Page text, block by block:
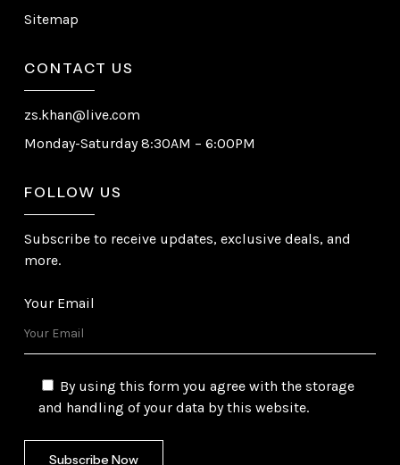
Sitemap
CONTACT US
zs.khan@live.com
Monday-Saturday 8:30AM – 6:00PM
FOLLOW US
Subscribe to receive updates, exclusive deals, and
more.
Your Email
By using this form you agree with the storage
and handling of your data by this website.